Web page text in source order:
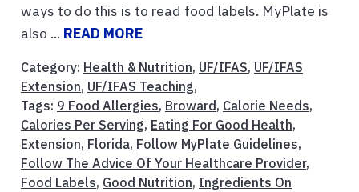
ways to do this is to read food labels. MyPlate is
also ... READ MORE
Category: Health & Nutrition, UF/IFAS, UF/IFAS
Extension, UF/IFAS Teaching,
Tags: 9 Food Allergies, Broward, Calorie Needs,
Calories Per Serving, Eating For Good Health,
Extension, Florida, Follow MyPlate Guidelines,
Follow The Advice Of Your Healthcare Provider,
Food Labels, Good Nutrition, Ingredients On